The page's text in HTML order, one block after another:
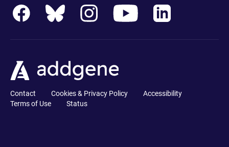
Contact Cookies & Privacy Policy
Accessibility
Terms of Use
Status